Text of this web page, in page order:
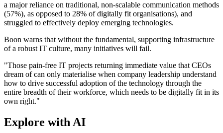
a major reliance on traditional, non-scalable communication methods
(57%), as opposed to 28% of digitally fit organisations), and
struggled to effectively deploy emerging technologies.
Boon warns that without the fundamental, supporting infrastructure
of a robust IT culture, many initiatives will fail.
"Those pain-free IT projects returning immediate value that CEOs
dream of can only materialise when company leadership understand
how to drive successful adoption of the technology through the
entire breadth of their workforce, which needs to be digitally fit in its
own right."
Explore with AI